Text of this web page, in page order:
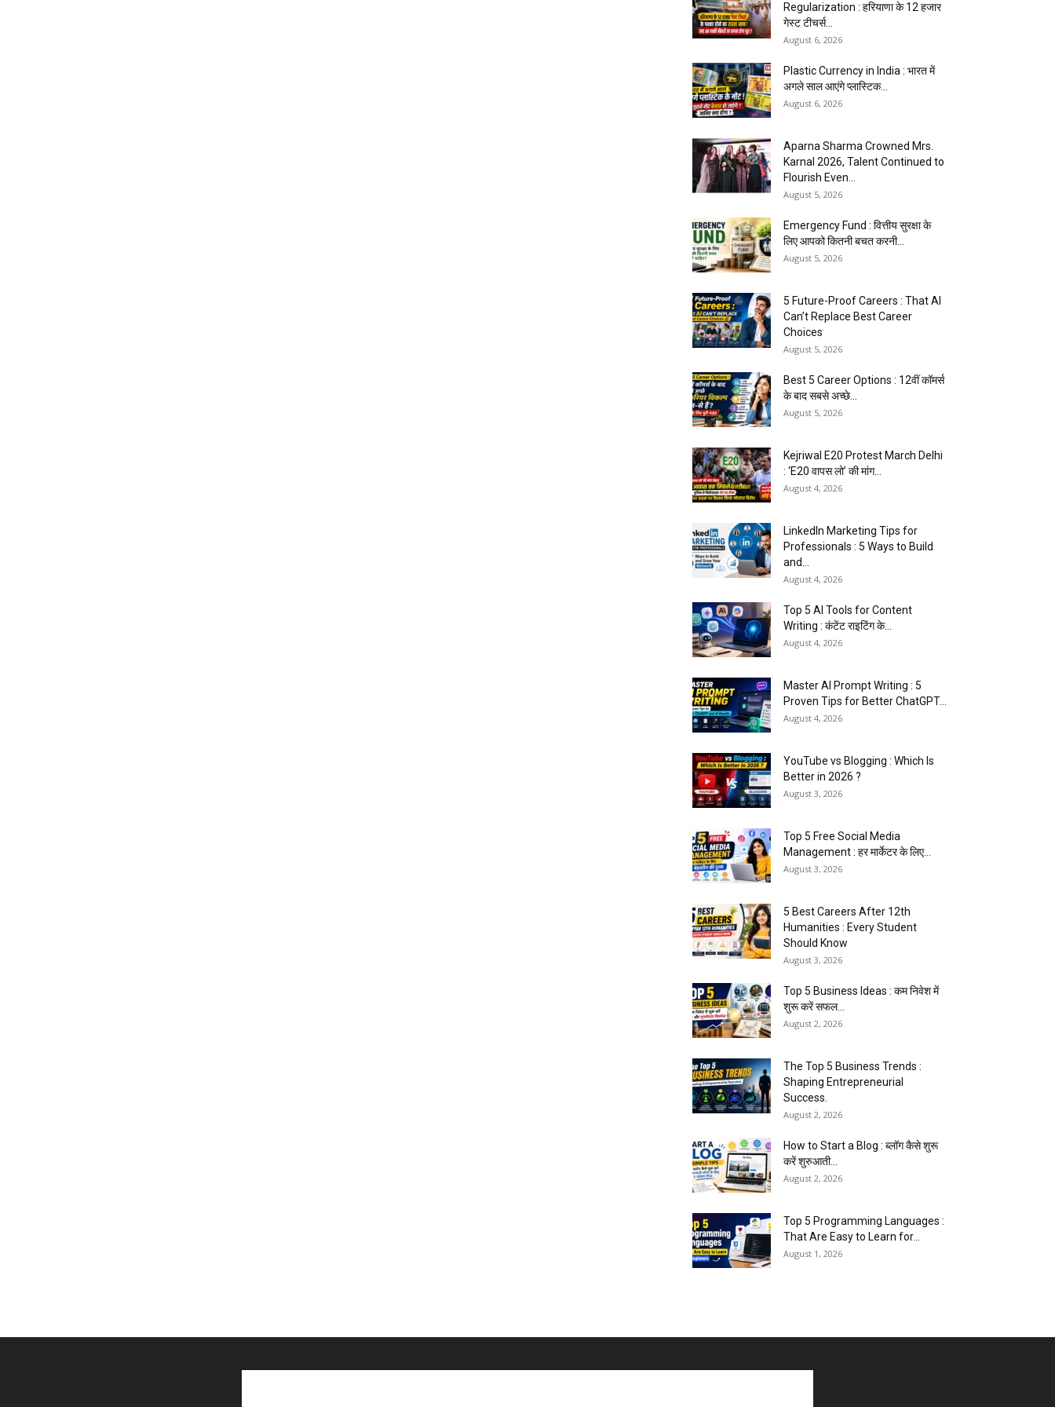
Regularization : हरियाणा के 12 हजार
गेस्ट टीचर्स...
August 6, 2026
Plastic Currency in India : भारत में
अगले साल आएंगे प्लास्टिक...
August 6, 2026
Aparna Sharma Crowned Mrs.
Karnal 2026, Talent Continued to
Flourish Even...
August 5, 2026
Emergency Fund : वित्तीय सुरक्षा के
लिए आपको कितनी बचत करनी...
August 5, 2026
5 Future-Proof Careers : That AI
Can’t Replace Best Career
Choices
August 5, 2026
Best 5 Career Options : 12वीं कॉमर्स
के बाद सबसे अच्छे...
August 5, 2026
Kejriwal E20 Protest March Delhi
: ‘E20 वापस लो’ की मांग...
August 4, 2026
LinkedIn Marketing Tips for
Professionals : 5 Ways to Build
and...
August 4, 2026
Top 5 AI Tools for Content
Writing : कंटेंट राइटिंग के...
August 4, 2026
Master AI Prompt Writing : 5
Proven Tips for Better ChatGPT...
August 4, 2026
YouTube vs Blogging : Which Is
Better in 2026 ?
August 3, 2026
Top 5 Free Social Media
Management : हर मार्केटर के लिए...
August 3, 2026
5 Best Careers After 12th
Humanities : Every Student
Should Know
August 3, 2026
Top 5 Business Ideas : कम निवेश में
शुरू करें सफल...
August 2, 2026
The Top 5 Business Trends :
Shaping Entrepreneurial
Success.
August 2, 2026
How to Start a Blog : ब्लॉग कैसे शुरू
करें शुरुआती...
August 2, 2026
Top 5 Programming Languages :
That Are Easy to Learn for...
August 1, 2026
Commonwealth Games 2026 :